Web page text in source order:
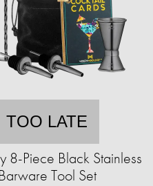
TOO LATE
8-Piece Black Stainless
Barware Tool Set